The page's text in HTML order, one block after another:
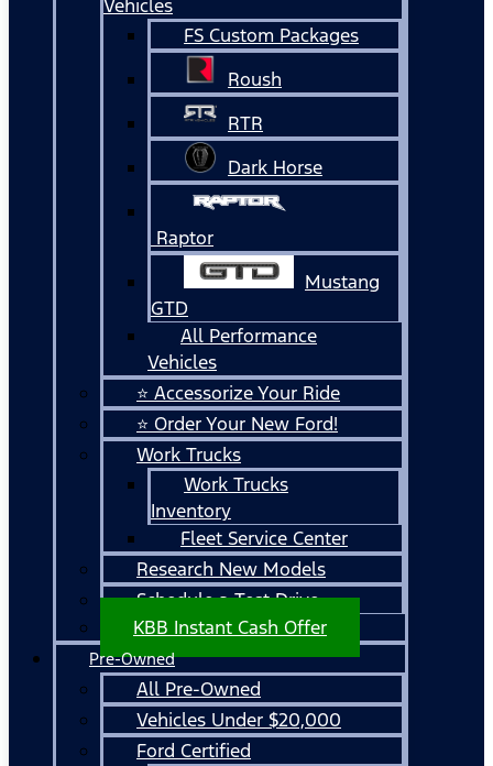
Vehicles
FS Custom Packages
Roush
RTR
Dark Horse
Raptor
Mustang
GTD
All Performance
Vehicles
⭐ Accessorize Your Ride
⭐ Order Your New Ford!
Work Trucks
Work Trucks
Inventory
Fleet Service Center
Research New Models
Schedule a Test Drive
KBB Instant Cash Offer
Pre-Owned
All Pre-Owned
Vehicles Under $20,000
Ford Certified